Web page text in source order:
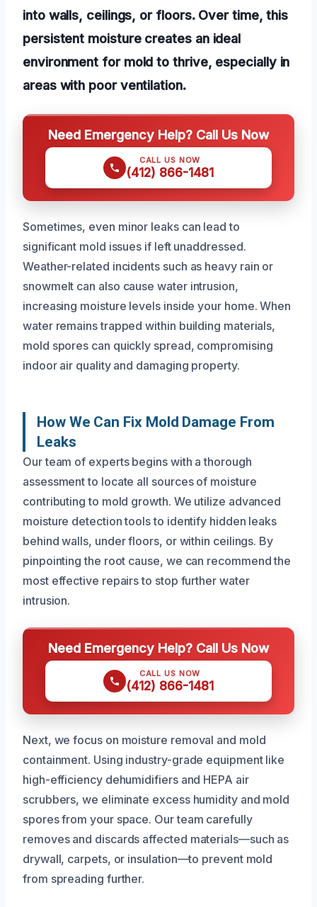
into walls, ceilings, or floors. Over time, this
persistent moisture creates an ideal
environment for mold to thrive, especially in
areas with poor ventilation.
Need Emergency Help? Call Us Now
CALL US NOW
(412) 866-1481
Sometimes, even minor leaks can lead to
significant mold issues if left unaddressed.
Weather-related incidents such as heavy rain or
snowmelt can also cause water intrusion,
increasing moisture levels inside your home. When
water remains trapped within building materials,
mold spores can quickly spread, compromising
indoor air quality and damaging property.
How We Can Fix Mold Damage From
Leaks
Our team of experts begins with a thorough
assessment to locate all sources of moisture
contributing to mold growth. We utilize advanced
moisture detection tools to identify hidden leaks
behind walls, under floors, or within ceilings. By
pinpointing the root cause, we can recommend the
most effective repairs to stop further water
intrusion.
Need Emergency Help? Call Us Now
CALL US NOW
(412) 866-1481
Next, we focus on moisture removal and mold
containment. Using industry-grade equipment like
high-efficiency dehumidifiers and HEPA air
scrubbers, we eliminate excess humidity and mold
spores from your space. Our team carefully
removes and discards affected materials—such as
drywall, carpets, or insulation—to prevent mold
from spreading further.